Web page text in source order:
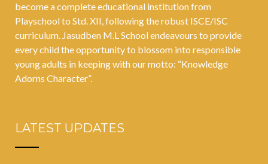
become a complete educational institution from
Playschool to Std. XII, following the robust ISCE/ISC
curriculum. Jasudben M.L School endeavours to provide
every child the opportunity to blossom into responsible
young adults in keeping with our motto: “Knowledge
Adorns Character”.
LATEST UPDATES